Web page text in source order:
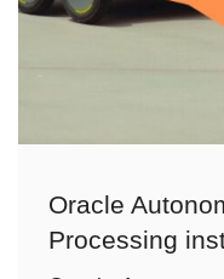
Oracle
Processing